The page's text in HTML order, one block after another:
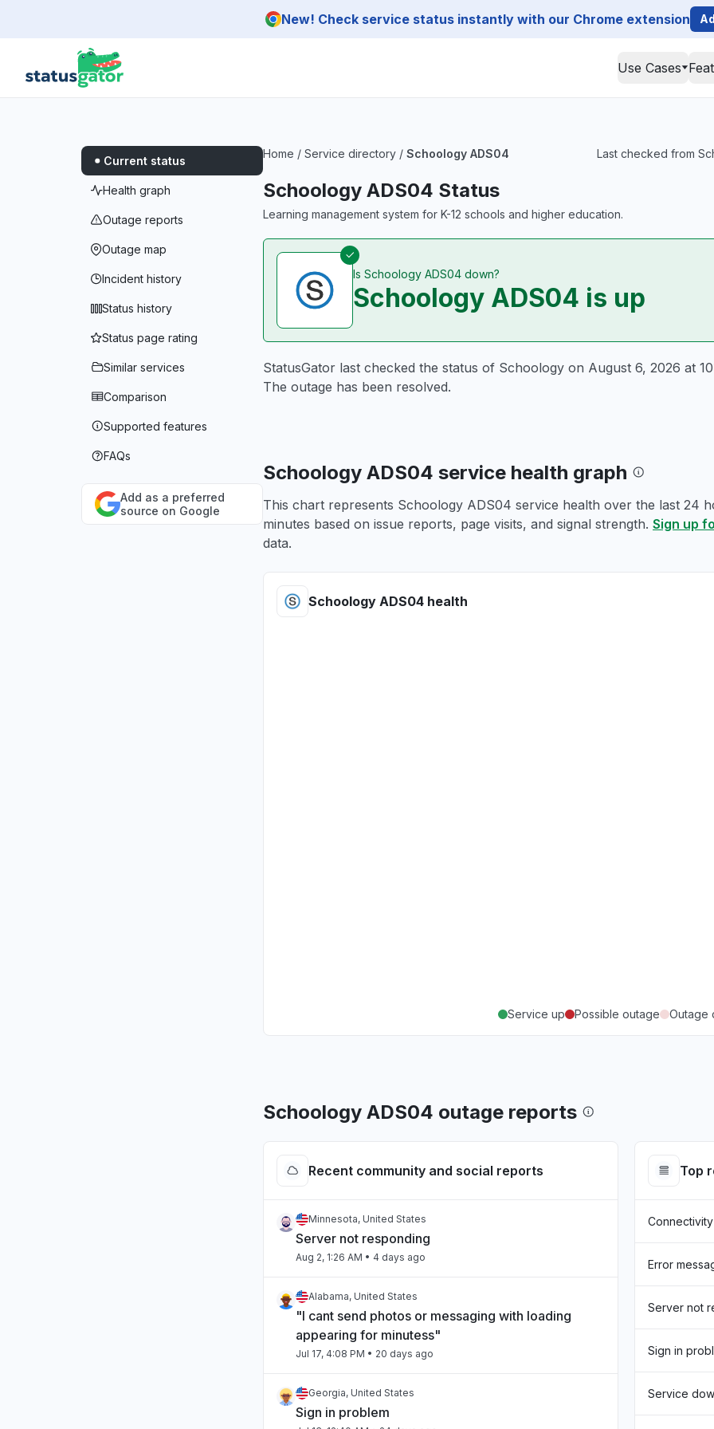
New! Check service status instantly with our Chrome extension
Use Cases
Current status
Health graph
Outage reports
Outage map
Incident history
Status history
Status page rating
Similar services
Comparison
Supported features
FAQs
Add as a preferred
source on Google
Home / Service directory / Schoology ADS04 Last checked from
Schoology ADS04 Status
Learning management system for K-12 schools and higher education.
Is Schoology ADS04 down?
Schoology ADS04 is up
StatusGator last checked the status of Schoology on August 6, 2026 at
The outage has been resolved.
Schoology ADS04 service health graph
This chart represents Schoology ADS04 service health over the last 24
minutes based on issue reports, page visits, and signal strength. Sign up
data.
Schoology ADS04 health
Service up Possible outage Outage
Schoology ADS04 outage reports
Recent community and social reports
Minnesota, United States
Server not responding
Aug 2, 1:26 AM • 4 days ago
Alabama, United States
"I cant send photos or messaging with loading
appearing for minutess"
Jul 17, 4:08 PM • 20 days ago
Georgia, United States
Sign in problem
Top
Error
Server not
Sign in
Service